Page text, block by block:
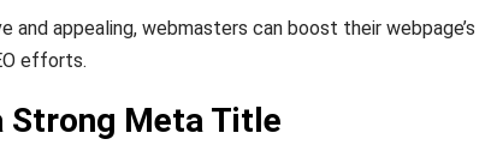
and appealing, webmasters can boost their webpage’s
efforts.
Strong Meta Title